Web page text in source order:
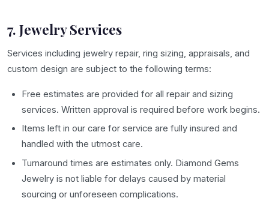
7. Jewelry Services
Services including jewelry repair, ring sizing, appraisals, and
custom design are subject to the following terms:
Free estimates are provided for all repair and sizing
services. Written approval is required before work begins.
Items left in our care for service are fully insured and
handled with the utmost care.
Turnaround times are estimates only. Diamond Gems
Jewelry is not liable for delays caused by material
sourcing or unforeseen complications.